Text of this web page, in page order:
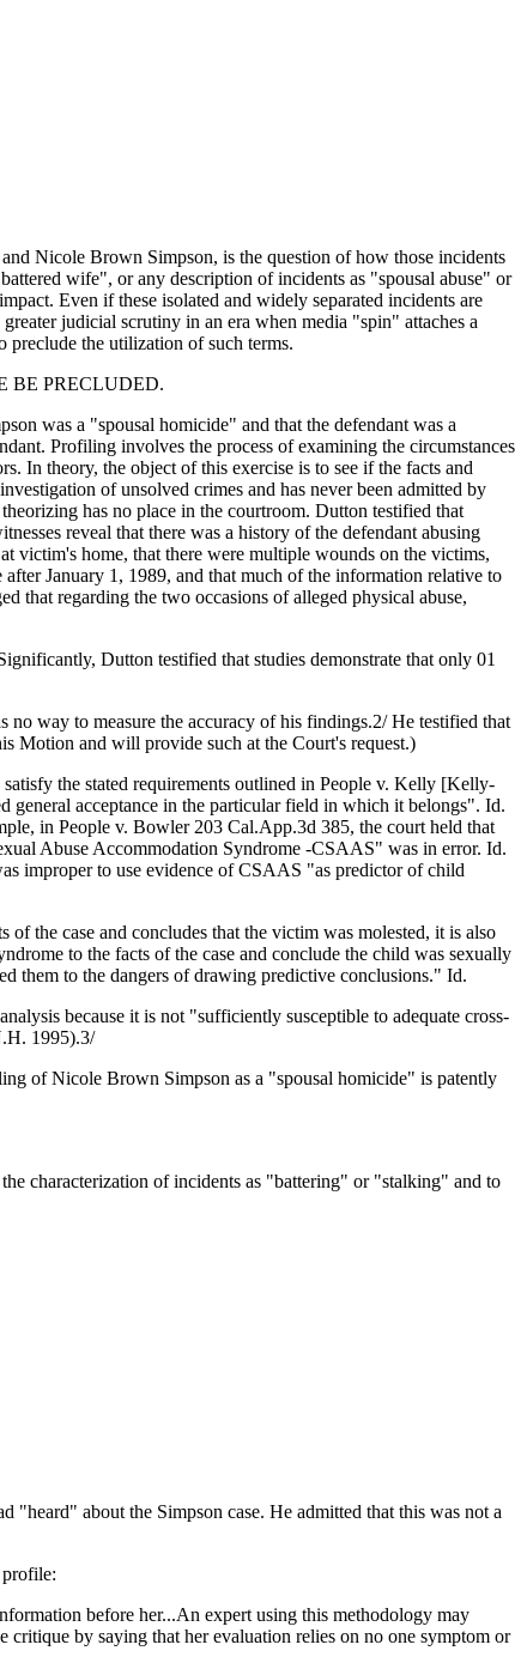
Nicole Brown Simpson, is the question of how those incidents
wife", or any description of incidents as "spousal abuse" or
Even if these isolated and widely separated incidents are
judicial scrutiny in an era when media "spin" attaches a
preclude the utilization of such terms.
BE PRECLUDED.
was a "spousal homicide" and that the defendant was a
Profiling involves the process of examining the circumstances
In theory, the object of this exercise is to see if the facts and
of unsolved crimes and has never been admitted by
has no place in the courtroom. Dutton testified that
reveal that there was a history of the defendant abusing
victim's home, that there were multiple wounds on the victims,
January 1, 1989, and that much of the information relative to
that regarding the two occasions of alleged physical abuse,
Dutton testified that studies demonstrate that only 01
no way to measure the accuracy of his findings.2/ He testified that
Motion and will provide such at the Court's request.)
the stated requirements outlined in People v. Kelly [Kelly-
general acceptance in the particular field in which it belongs". Id.
in People v. Bowler 203 Cal.App.3d 385, the court held that
Abuse Accommodation Syndrome -CSAAS" was in error. Id.
improper to use evidence of CSAAS "as predictor of child
the case and concludes that the victim was molested, it is also
to the facts of the case and conclude the child was sexually
them to the dangers of drawing predictive conclusions." Id.
because it is not "sufficiently susceptible to adequate cross-
1995).3/
of Nicole Brown Simpson as a "spousal homicide" is patently
characterization of incidents as "battering" or "stalking" and to
"heard" about the Simpson case. He admitted that this was not a
before her...An expert using this methodology may
critique by saying that her evaluation relies on no one symptom or